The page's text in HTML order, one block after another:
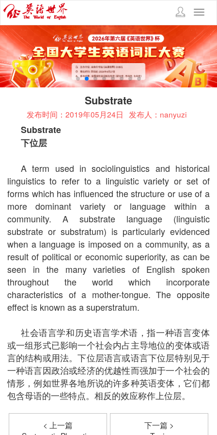
Substrate
发布时间：2019年05月24日 发布人：nanyuzi
Substrate
下位层
A term used in sociolinguistics and historical
linguistics to refer to a linguistic variety or set of
forms which has influenced the structure or use of a
more dominant variety or language within a
community. A substrate language (linguistic
substrate or substratum) is particularly evidenced
when a language is imposed on a community, as a
result of political or economic superiority, as can be
seen in the many varieties of English spoken
throughout the world which incorporate
characteristics of a mother-tongue. The opposite
effect is known as a superstratum.
社会语言学和历史语言学术语，指一种语言变体
或一组形式已影响一个社会内占主导地位的变体或语
言的结构或用法。下位层语言或语言下位层特别见于
一种语言因政治或经济的优越性而强加于一个社会的
情形，例如世界各地所说的许多种英语变体，它们都
包含母语的一些特点。相反的效应称作上位层。
< 上一篇
下一篇 >